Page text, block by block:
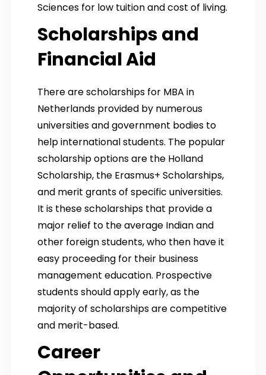
Sciences for low tuition and cost of living.
Scholarships and
Financial Aid
There are scholarships for MBA in
Netherlands provided by numerous
universities and government bodies to
help international students. The popular
scholarship options are the Holland
Scholarship, the Erasmus+ Scholarships,
and merit grants of specific universities.
It is these scholarships that provide a
major relief to the average Indian and
other foreign students, who then have it
easy proceeding for their business
management education. Prospective
students should apply early, as the
majority of scholarships are competitive
and merit-based.
Career